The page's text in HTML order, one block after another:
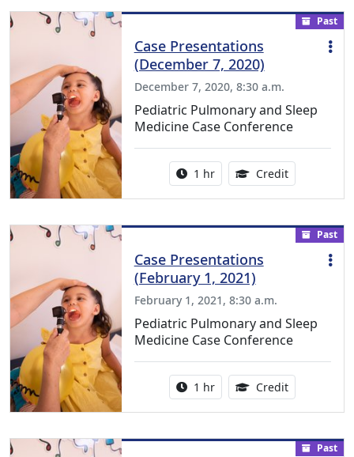
Past
Case Presentations
(December 7, 2020)
December 7, 2020, 8:30 a.m.
Pediatric Pulmonary and Sleep
Medicine Case Conference
Activity duration:
1 hr Credit1.00
Past
Case Presentations
(February 1, 2021)
February 1, 2021, 8:30 a.m.
Pediatric Pulmonary and Sleep
Medicine Case Conference
Activity duration:
1 hr Credit1.00
Past